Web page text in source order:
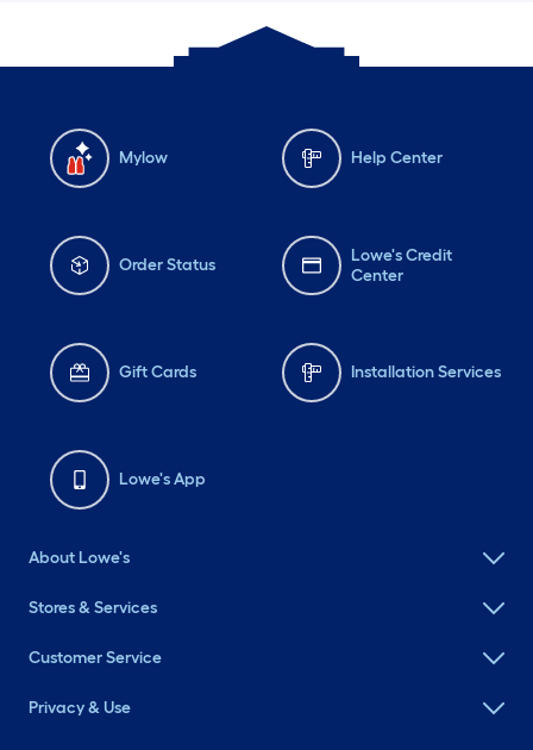
Mylow Help Center
Order Status
Lowe's Credit
Center
Gift Cards Installation Services
Lowe's App
About Lowe's
Stores & Services
Customer Service
Privacy & Use